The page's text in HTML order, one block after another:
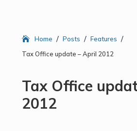
Home / Posts / Features /
Tax Office update – April 2012
Tax Office
2012